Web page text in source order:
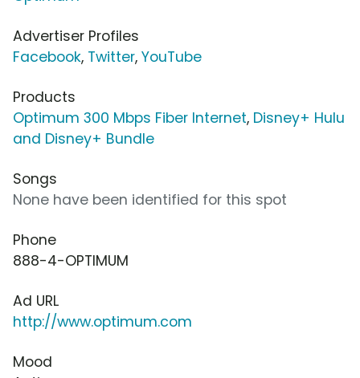
Advertiser Profiles
Facebook, Twitter, YouTube
Products
Optimum 300 Mbps Fiber Internet, Disney+ Hulu
and Disney+ Bundle
Songs
None have been identified for this spot
Phone
888-4-OPTIMUM
Ad URL
http://www.optimum.com
Mood